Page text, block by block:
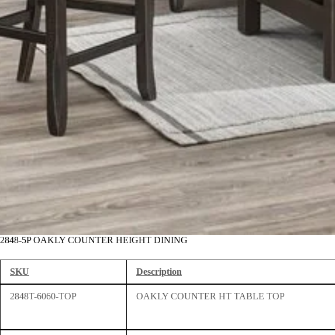
2848-5P OAKLY COUNTER HEIGHT DINING
SKU Description
2848T-6060-TOP OAKLY COUNTER HT TABLE TOP